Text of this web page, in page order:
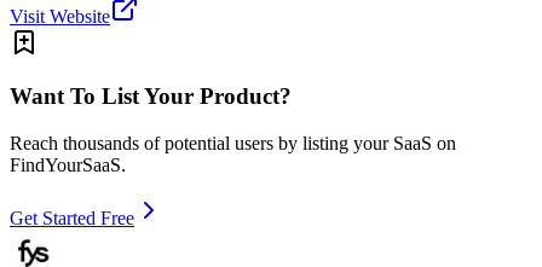
Visit Website
Want To List Your Product?
Reach thousands of potential users by listing your SaaS on
FindYourSaaS.
Get Started Free